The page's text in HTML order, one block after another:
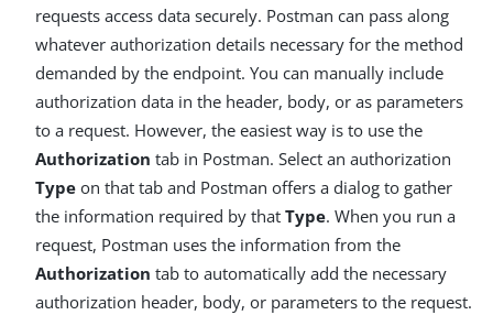
requests access data securely. Postman can pass along
whatever authorization details necessary for the method
demanded by the endpoint. You can manually include
authorization data in the header, body, or as parameters
to a request. However, the easiest way is to use the
Authorization tab in Postman. Select an authorization
Type on that tab and Postman offers a dialog to gather
the information required by that Type. When you run a
request, Postman uses the information from the
Authorization tab to automatically add the necessary
authorization header, body, or parameters to the request.